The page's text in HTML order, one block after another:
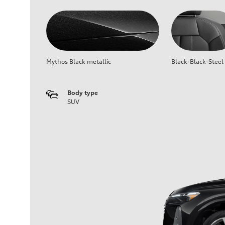
Mythos Black metallic Black-Black-Steel
Body type
SUV